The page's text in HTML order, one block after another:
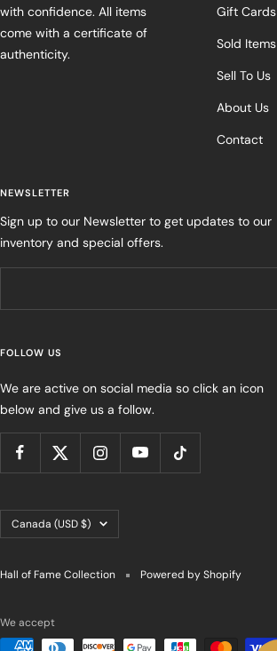
with confidence. All items
come with a certificate of
authenticity.
Gift Cards
Sold Items
Sell To Us
About Us
Contact
NEWSLETTER
Sign up to our Newsletter to get updates to our
inventory and special offers.
FOLLOW US
We are active on social media so click an icon
below and give us a follow.
Country/region
Canada (USD $)
Hall of Fame Collection Powered by Shopify
We accept